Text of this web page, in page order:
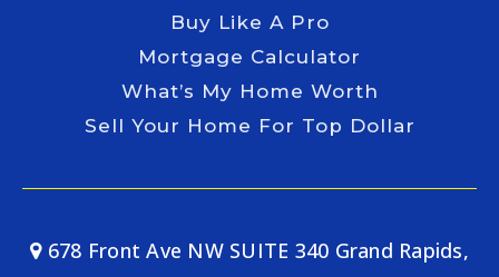
Buy Like A Pro
Mortgage Calculator
What’s My Home Worth
Sell Your Home For Top Dollar
678 Front Ave NW SUITE 340 Grand Rapids,